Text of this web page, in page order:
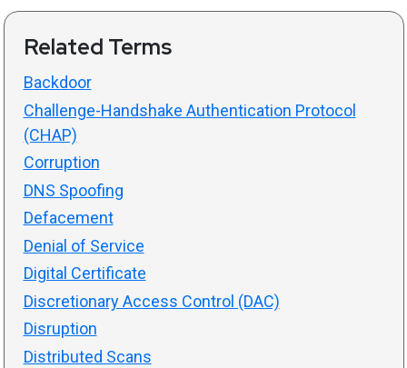
Related Terms
Backdoor
Challenge-Handshake Authentication Protocol
(CHAP)
Corruption
DNS Spoofing
Defacement
Denial of Service
Digital Certificate
Discretionary Access Control (DAC)
Disruption
Distributed Scans